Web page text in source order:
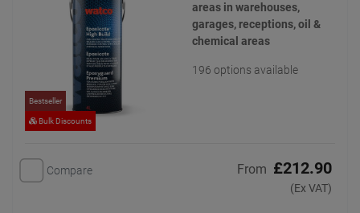
Bestseller
Bulk Discounts
areas in warehouses,
garages, receptions, oil &
chemical areas
196 options available
Compare From £212.90
(Ex VAT)